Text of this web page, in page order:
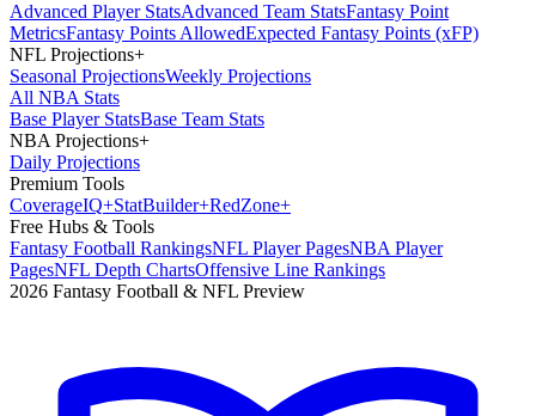
Advanced Player StatsAdvanced Team StatsFantasy Point
MetricsFantasy Points AllowedExpected Fantasy Points (xFP)
NFL Projections+
Seasonal ProjectionsWeekly Projections
All NBA Stats
Base Player StatsBase Team Stats
NBA Projections+
Daily Projections
Premium Tools
CoverageIQ+StatBuilder+RedZone+
Free Hubs & Tools
Fantasy Football RankingsNFL Player PagesNBA Player
PagesNFL Depth ChartsOffensive Line Rankings
2026 Fantasy Football & NFL Preview